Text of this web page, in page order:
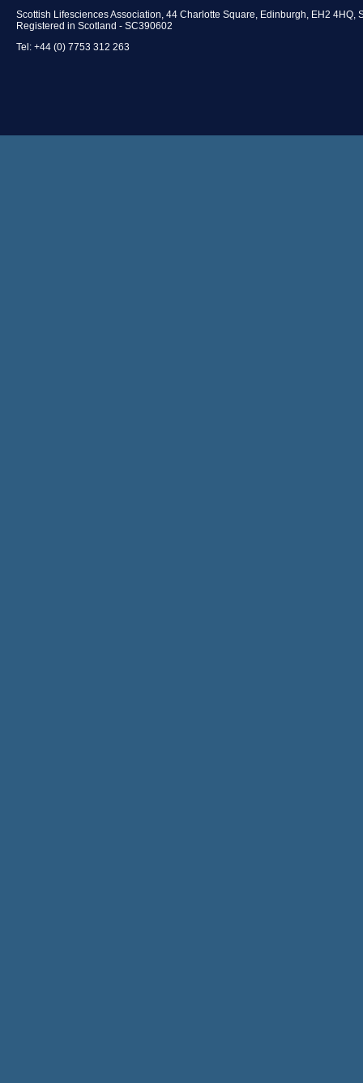
Scottish Lifesciences Association, 44 Charlotte Square, Edinburgh, EH2 4HQ,
Registered in Scotland - SC390602
Tel: +44 (0) 7753 312 263